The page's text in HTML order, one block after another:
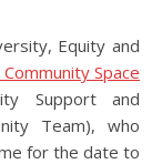
Equity and
Space
Support and
Team), who
for the date to